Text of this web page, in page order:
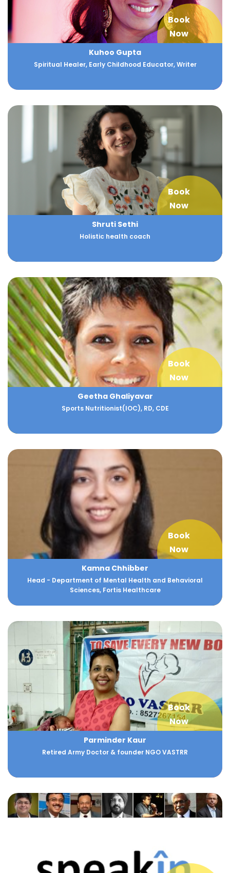
Book
Now
Kuhoo Gupta
Spiritual Healer, Early Childhood Educator, Writer
Book
Now
Shruti Sethi
Holistic health coach
Book
Now
Geetha Ghaliyavar
Sports Nutritionist(IOC), RD, CDE
Book
Now
Kamna Chhibber
Head - Department of Mental Health and Behavioral
Sciences, Fortis Healthcare
Book
Now
Parminder Kaur
Retired Army Doctor & founder NGO VASTRR